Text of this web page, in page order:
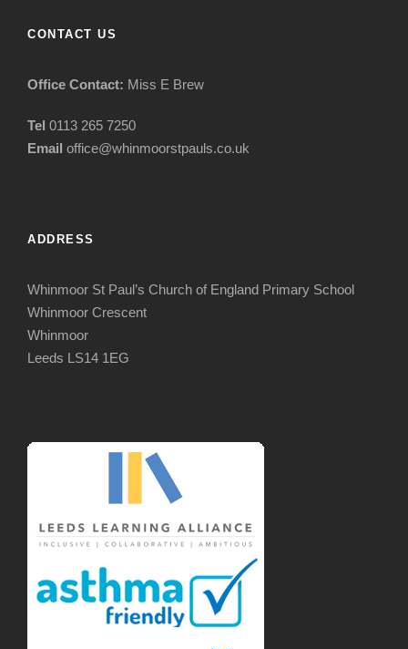
CONTACT US
Office Contact: Miss E Brew
Tel 0113 265 7250
Email office@whinmoorstpauls.co.uk
ADDRESS
Whinmoor St Paul’s Church of England Primary School
Whinmoor Crescent
Whinmoor
Leeds LS14 1EG